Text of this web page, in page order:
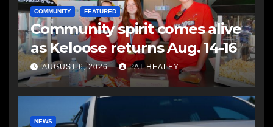
COMMUNITY FEATURED
Community spirit comes alive
as Keloose returns Aug. 14-16
AUGUST 6, 2026 PAT HEALEY
NEWS